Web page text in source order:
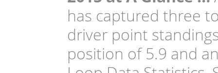
has captured three
driver point
position of 5.9 and